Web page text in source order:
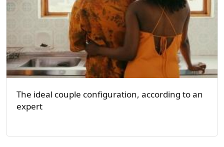
The ideal couple configuration, according to an
expert